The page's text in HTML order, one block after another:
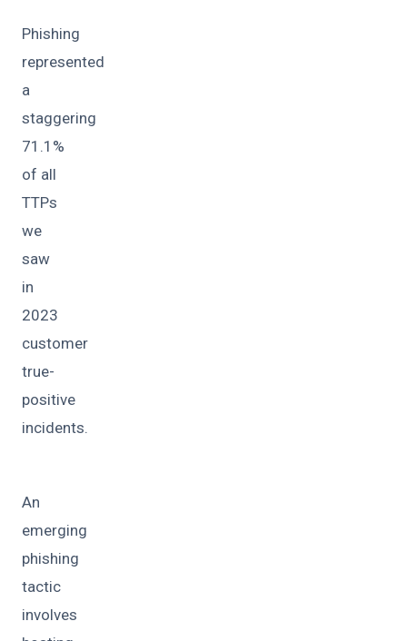
Phishing
represented
a
staggering
71.1%
of all
TTPs
we
saw
in
2023
customer
true-
positive
incidents.
An
emerging
phishing
tactic
involves